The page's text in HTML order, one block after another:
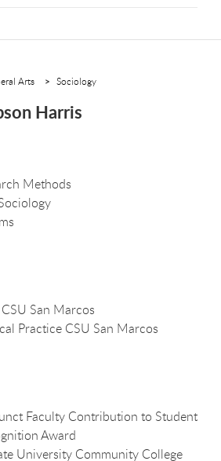
Arts Sociology
Harris
Methods
San Marcos
Practice CSU San Marcos
Faculty Contribution to Student
Award
University Community College